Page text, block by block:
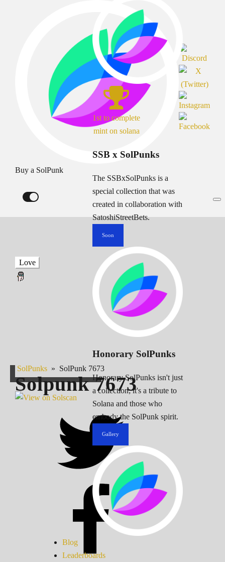
Buy a SolPunk
1st to complete
mint on solana
SSB x SolPunks
The SSBxSolPunks is a
special collection that was
created in collaboration with
SatoshiStreetBets.
Soon
Honorary SolPunks
Honorary SolPunks isn't just
a collection; it's a tribute to
Solana and those who
embody the SolPunk spirit.
Gallery
Blog
Leaderboards
Love
SolPunks » SolPunk 7673
Solpunk7673